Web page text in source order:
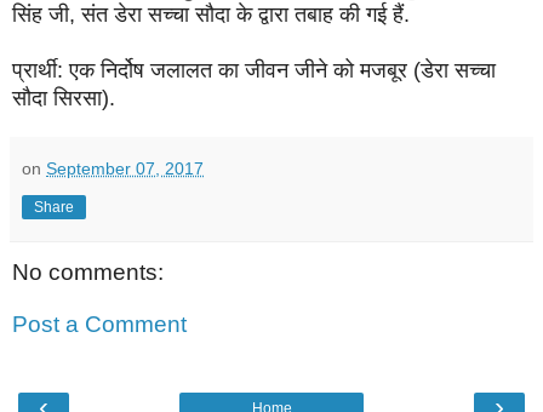
सिंह जी, संत डेरा सच्चा सौदा के द्वारा तबाह की गई हैं.
प्रार्थी: एक निर्दोष जलालत का जीवन जीने को मजबूर (डेरा सच्चा
सौदा सिरसा).
on September 07, 2017
Share
No comments:
Post a Comment
Home